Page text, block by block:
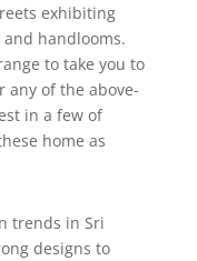
exhibiting
handlooms.
to take you to
any of the above-
in a few of
home as
trends in Sri
designs to